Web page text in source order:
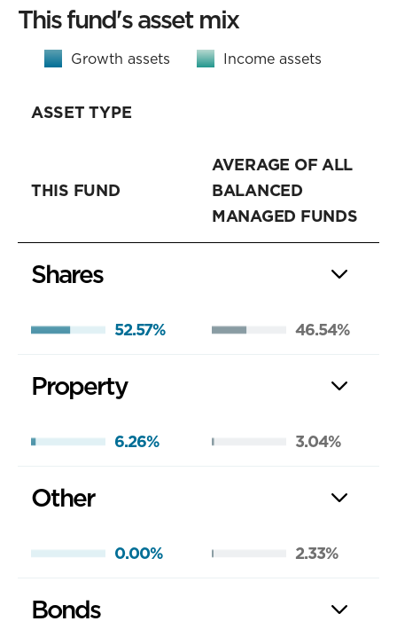
This fund's asset mix
Growth assets Income assets
ASSET TYPE
THIS FUND
AVERAGE OF ALL
BALANCED
MANAGED FUNDS
Shares
52.57% 46.54%
Property
6.26% 3.04%
Other
0.00% 2.33%
Bonds